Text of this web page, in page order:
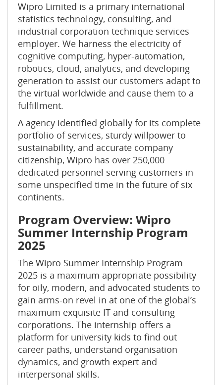
Wipro Limited is a primary international
statistics technology, consulting, and
industrial corporation technique services
employer. We harness the electricity of
cognitive computing, hyper-automation,
robotics, cloud, analytics, and developing
generation to assist our customers adapt to
the virtual worldwide and cause them to a
fulfillment.
A agency identified globally for its complete
portfolio of services, sturdy willpower to
sustainability, and accurate company
citizenship, Wipro has over 250,000
dedicated personnel serving customers in
some unspecified time in the future of six
continents.
Program Overview: Wipro
Summer Internship Program
2025
The Wipro Summer Internship Program
2025 is a maximum appropriate possibility
for oily, modern, and advocated students to
gain arms-on revel in at one of the global’s
maximum exquisite IT and consulting
corporations. The internship offers a
platform for university kids to find out
career paths, understand organisation
dynamics, and growth expert and
interpersonal skills.